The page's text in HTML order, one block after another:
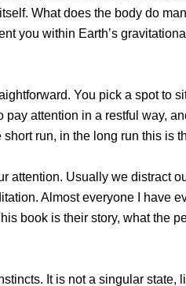
What does the body do
you within Earth’s
You pick a spot to
attention in a restful way,
run, in the long run this
attention. Usually we distract
Almost everyone I have
book is their story, what the
It is not a singular